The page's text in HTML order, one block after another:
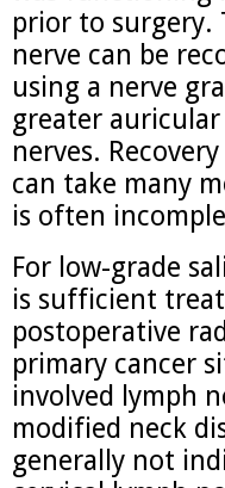
prior to surgery.
nerve can be
using a nerve
greater
nerves.
can take many
is often
For low-grade
is sufficient
postoperative
primary cancer
involved lymph
modified neck
generally not